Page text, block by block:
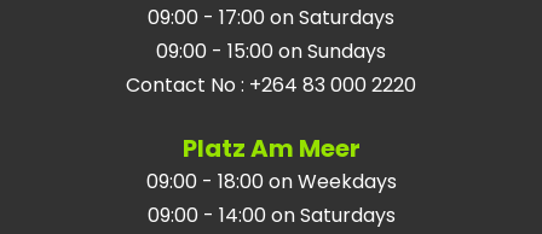
09:00 - 17:00 on Saturdays
09:00 - 15:00 on Sundays
Contact No : +264 83 000 2220
Platz Am Meer
09:00 - 18:00 on Weekdays
09:00 - 14:00 on Saturdays